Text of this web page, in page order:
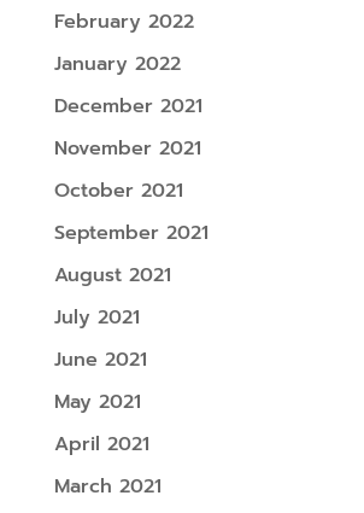
February 2022
January 2022
December 2021
November 2021
October 2021
September 2021
August 2021
July 2021
June 2021
May 2021
April 2021
March 2021